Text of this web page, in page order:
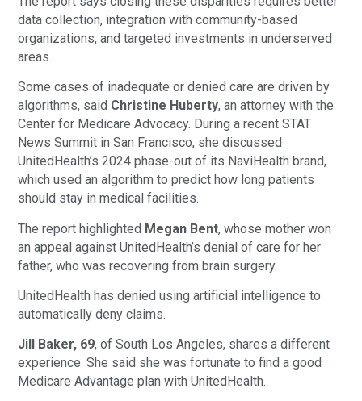
data collection, integration with community-based
organizations, and targeted investments in underserved
areas.
Some cases of inadequate or denied care are driven by
algorithms, said Christine Huberty, an attorney with the
Center for Medicare Advocacy. During a recent STAT
News Summit in San Francisco, she discussed
UnitedHealth’s 2024 phase-out of its NaviHealth brand,
which used an algorithm to predict how long patients
should stay in medical facilities.
The report highlighted Megan Bent, whose mother won
an appeal against UnitedHealth’s denial of care for her
father, who was recovering from brain surgery.
UnitedHealth has denied using artificial intelligence to
automatically deny claims.
Jill Baker, 69, of South Los Angeles, shares a different
experience. She said she was fortunate to find a good
Medicare Advantage plan with UnitedHealth.